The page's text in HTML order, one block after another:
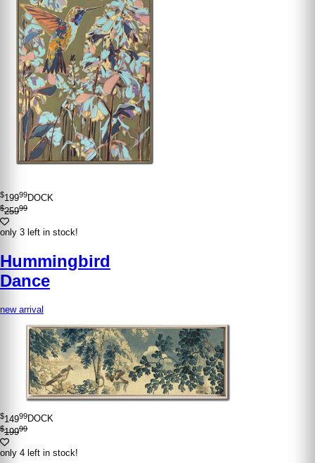
$19999DOCK
$25999
only 3 left in stock!
Hummingbird
Dance
new arrival
$14999DOCK
$19999
only 4 left in stock!